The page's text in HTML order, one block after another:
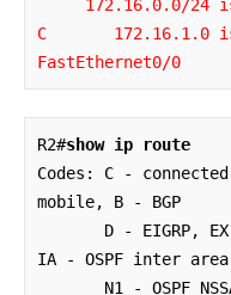
C       172.16.1.0
FastEthernet0/0
R2#show ip route
Codes: C -
mobile, B - BGP
IA - OSPF inter area